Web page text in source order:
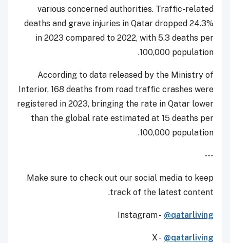
various concerned authorities. Traffic-related
deaths and grave injuries in Qatar dropped 24.3%
in 2023 compared to 2022, with 5.3 deaths per
100,000 population.
According to data released by the Ministry of
Interior, 168 deaths from road traffic crashes were
registered in 2023, bringing the rate in Qatar lower
than the global rate estimated at 15 deaths per
100,000 population.
---
Make sure to check out our social media to keep
track of the latest content.
Instagram - @qatarliving
X - @qatarliving